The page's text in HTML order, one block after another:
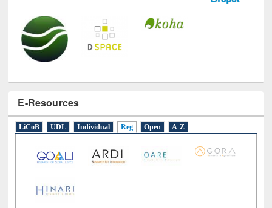
E-Resources
LiCoB UDL Individual Reg Open A-Z